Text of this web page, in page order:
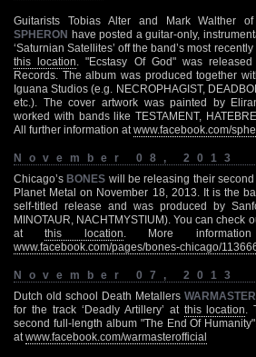
Guitarists Tobias Alter and Mark Walther
SPHERON have posted a guitar-only,
‘Saturnian Satellites’ off the band’s most
this location . "Ecstasy Of God" was
Records. The album was produced together
Iguana Studios (e.g. NECROPHAGIST,
etc.). The cover artwork was painted by
worked with bands like TESTAMENT,
All further information at www.facebook.com/
November 08, 2013
Chicago’s BONES will be releasing their
Planet Metal on November 18, 2013. It is the
self-titled release and was produced by
MINOTAUR, NACHTMYSTIUM). You can check
atthis location . More
www.facebook.com/pages/bones-chicago/
November 07, 2013
Dutch old school Death Metallers WARMASTER
for the track ‘Deadly Artillery’ at this location
second full-length album "The End Of
at www.facebook.com/warmasterofficial